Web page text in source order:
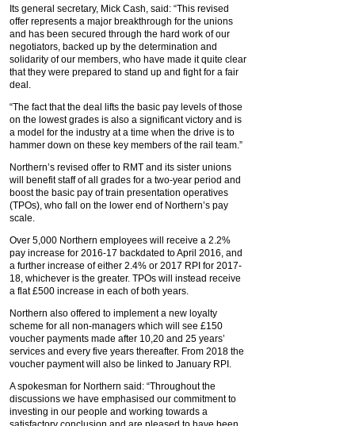
Its general secretary, Mick Cash, said: “This revised
offer represents a major breakthrough for the unions
and has been secured through the hard work of our
negotiators, backed up by the determination and
solidarity of our members, who have made it quite clear
that they were prepared to stand up and fight for a fair
deal.
“The fact that the deal lifts the basic pay levels of those
on the lowest grades is also a significant victory and is
a model for the industry at a time when the drive is to
hammer down on these key members of the rail team.”
Northern’s revised offer to RMT and its sister unions
will benefit staff of all grades for a two-year period and
boost the basic pay of train presentation operatives
(TPOs), who fall on the lower end of Northern’s pay
scale.
Over 5,000 Northern employees will receive a 2.2%
pay increase for 2016-17 backdated to April 2016, and
a further increase of either 2.4% or 2017 RPI for 2017-
18, whichever is the greater. TPOs will instead receive
a flat £500 increase in each of both years.
Northern also offered to implement a new loyalty
scheme for all non-managers which will see £150
voucher payments made after 10,20 and 25 years’
services and every five years thereafter. From 2018 the
voucher payment will also be linked to January RPI.
A spokesman for Northern said: “Throughout the
discussions we have emphasised our commitment to
investing in our people and working towards a